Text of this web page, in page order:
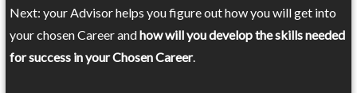
Next: your Advisor helps you figure out how you will get into
your chosen Career andhow will you develop the skills needed
for success in your Chosen Career.